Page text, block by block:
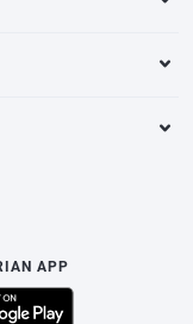
APP